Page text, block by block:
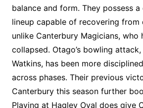
balance and form. They possess
lineup capable of recovering from
unlike Canterbury Magicians, who
collapsed. Otago’s bowling
Watkins, has been more
across phases. Their previous
Canterbury this season further
Playing at Hagley Oval does give